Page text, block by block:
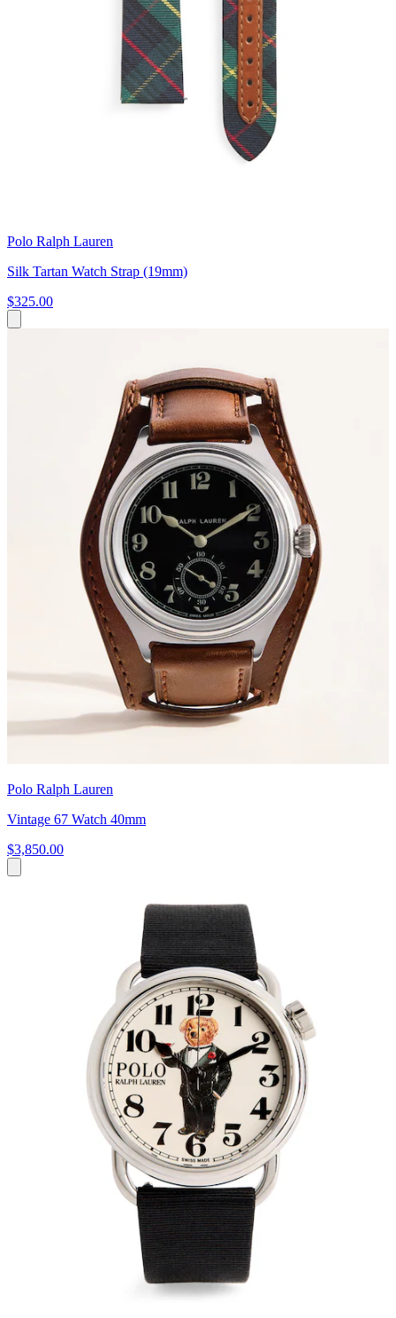
Polo Ralph Lauren
Silk Tartan Watch Strap (19mm)
$325.00
Polo Ralph Lauren
Vintage 67 Watch 40mm
$3,850.00